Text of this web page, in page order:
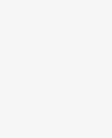
and 47%
is smooth